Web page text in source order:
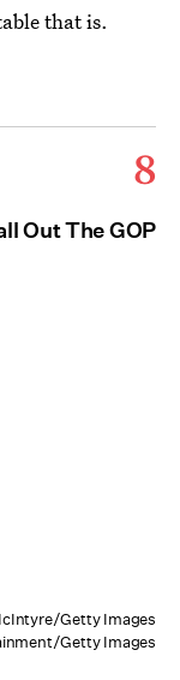
that is.
8
Out The GOP
Getty Images
Getty Images